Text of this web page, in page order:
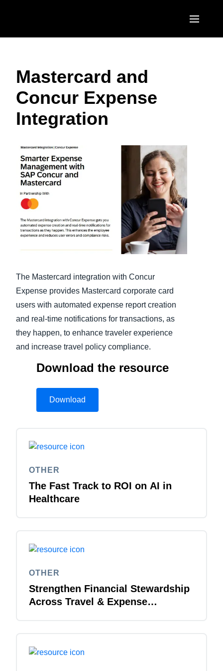
United States (English)
Brasil (Português)
EUROPE
United Kingdom (English)
France (Français)
Italia (Italiano)
Nederlands (English)
Sweden (English)
Denmark (English)
Finland (English)
Norway (English)
ASIA PACIFIC
日本（日本語)
Singapore (English)
Mastercard and
Concur Expense
Integration
The Mastercard integration with Concur
Expense provides Mastercard corporate card
users with automated expense report creation
and real-time notifications for transactions, as
they happen, to enhance traveler experience
and increase travel policy compliance.
Download the resource
Download
OTHER
The Fast Track to ROI on AI in
Healthcare
OTHER
Strengthen Financial Stewardship
Across Travel & Expense